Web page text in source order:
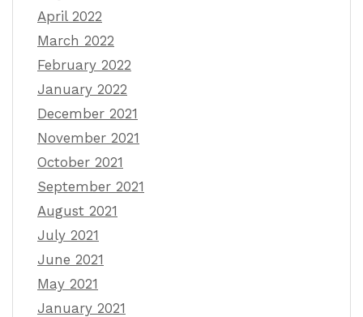
April 2022
March 2022
February 2022
January 2022
December 2021
November 2021
October 2021
September 2021
August 2021
July 2021
June 2021
May 2021
January 2021